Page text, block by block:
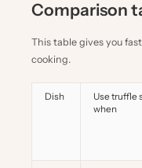
Comparison
This table gives you
cooking.
Dish
Use truffle
when